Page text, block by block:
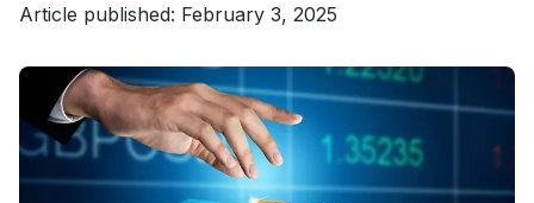
Article published: February 3, 2025